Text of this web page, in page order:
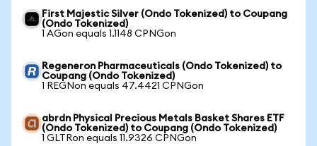
First Majestic Silver (Ondo Tokenized) to Coupang
(Ondo Tokenized)
1 AGon equals 1.1148 CPNGon
Regeneron Pharmaceuticals (Ondo Tokenized) to
Coupang (Ondo Tokenized)
1 REGNon equals 47.4421 CPNGon
abrdn Physical Precious Metals Basket Shares ETF
(Ondo Tokenized) to Coupang (Ondo Tokenized)
1 GLTRon equals 11.9326 CPNGon